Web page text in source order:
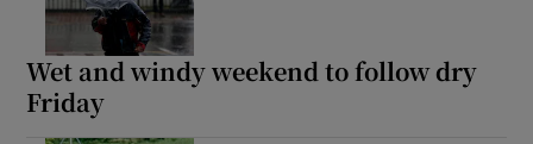
Wet and windy weekend to follow dry
Friday